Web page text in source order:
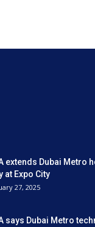
extends Dubai Metro
at Expo City
27, 2025
says Dubai Metro